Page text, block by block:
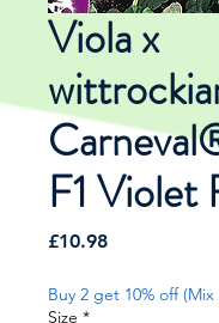
Viola x
F1 Violet
£10.98Price
Buy 2 get 10% off
Size *